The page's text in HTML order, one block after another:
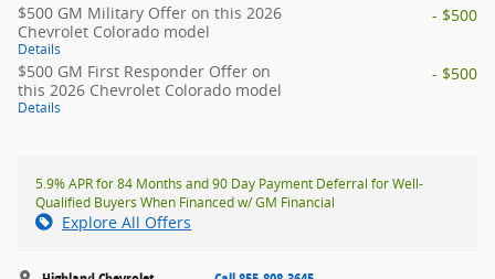
$500 GM Military Offer on this 2026
Chevrolet Colorado model
Details
- $500
$500 GM First Responder Offer on
this 2026 Chevrolet Colorado model
Details
- $500
5.9% APR for 84 Months and 90 Day Payment Deferral for Well-
Qualified Buyers When Financed w/ GM Financial
Explore All Offers